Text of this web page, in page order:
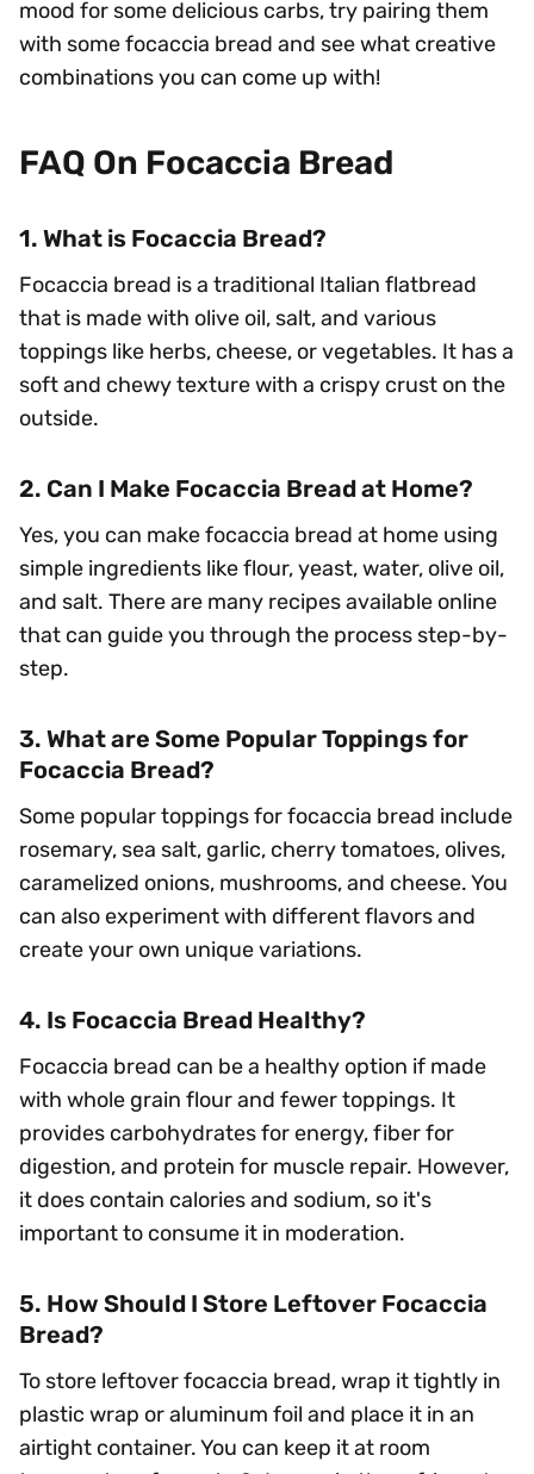
mood for some delicious carbs, try pairing them
with some focaccia bread and see what creative
combinations you can come up with!
FAQ On Focaccia Bread
1. What is Focaccia Bread?
Focaccia bread is a traditional Italian flatbread
that is made with olive oil, salt, and various
toppings like herbs, cheese, or vegetables. It has a
soft and chewy texture with a crispy crust on the
outside.
2. Can I Make Focaccia Bread at Home?
Yes, you can make focaccia bread at home using
simple ingredients like flour, yeast, water, olive oil,
and salt. There are many recipes available online
that can guide you through the process step-by-
step.
3. What are Some Popular Toppings for
Focaccia Bread?
Some popular toppings for focaccia bread include
rosemary, sea salt, garlic, cherry tomatoes, olives,
caramelized onions, mushrooms, and cheese. You
can also experiment with different flavors and
create your own unique variations.
4. Is Focaccia Bread Healthy?
Focaccia bread can be a healthy option if made
with whole grain flour and fewer toppings. It
provides carbohydrates for energy, fiber for
digestion, and protein for muscle repair. However,
it does contain calories and sodium, so it's
important to consume it in moderation.
5. How Should I Store Leftover Focaccia
Bread?
To store leftover focaccia bread, wrap it tightly in
plastic wrap or aluminum foil and place it in an
airtight container. You can keep it at room